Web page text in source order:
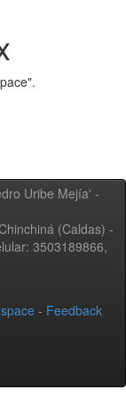
Uribe Mejía' -
(Caldas) -
3503189866,
- Feedback